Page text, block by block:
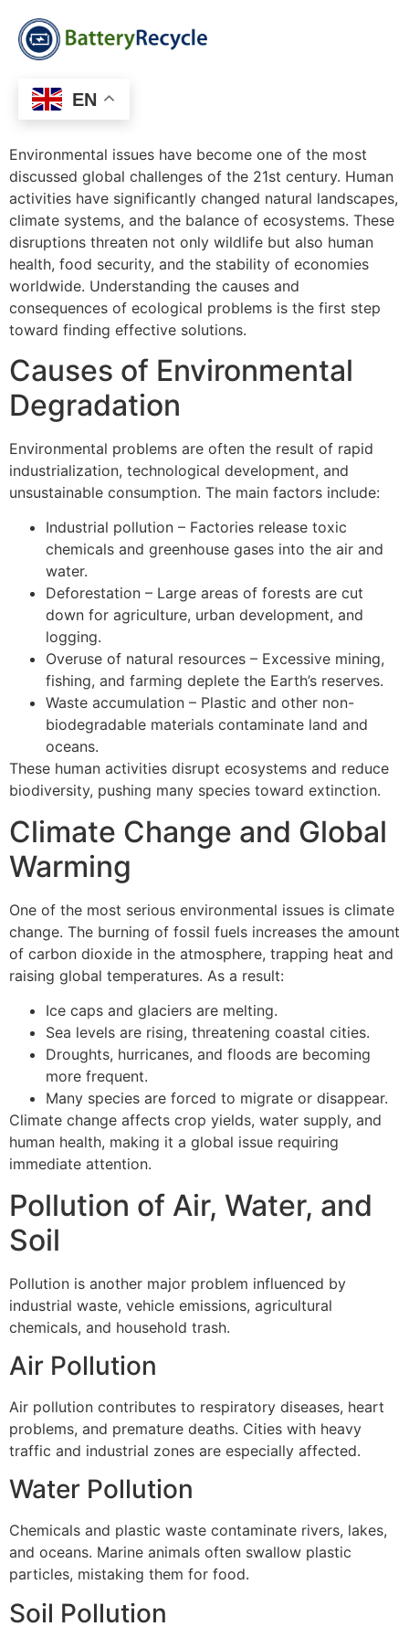
EN
Environmental issues have become one of the most
discussed global challenges of the 21st century. Human
activities have significantly changed natural landscapes,
climate systems, and the balance of ecosystems. These
disruptions threaten not only wildlife but also human
health, food security, and the stability of economies
worldwide. Understanding the causes and
consequences of ecological problems is the first step
toward finding effective solutions.
Causes of Environmental
Degradation
Environmental problems are often the result of rapid
industrialization, technological development, and
unsustainable consumption. The main factors include:
Industrial pollution – Factories release toxic
chemicals and greenhouse gases into the air and
water.
Deforestation – Large areas of forests are cut
down for agriculture, urban development, and
logging.
Overuse of natural resources – Excessive mining,
fishing, and farming deplete the Earth’s reserves.
Waste accumulation – Plastic and other non-
biodegradable materials contaminate land and
oceans.
These human activities disrupt ecosystems and reduce
biodiversity, pushing many species toward extinction.
Climate Change and Global
Warming
One of the most serious environmental issues is climate
change. The burning of fossil fuels increases the amount
of carbon dioxide in the atmosphere, trapping heat and
raising global temperatures. As a result:
Ice caps and glaciers are melting.
Sea levels are rising, threatening coastal cities.
Droughts, hurricanes, and floods are becoming
more frequent.
Many species are forced to migrate or disappear.
Climate change affects crop yields, water supply, and
human health, making it a global issue requiring
immediate attention.
Pollution of Air, Water, and
Soil
Pollution is another major problem influenced by
industrial waste, vehicle emissions, agricultural
chemicals, and household trash.
Air Pollution
Air pollution contributes to respiratory diseases, heart
problems, and premature deaths. Cities with heavy
traffic and industrial zones are especially affected.
Water Pollution
Chemicals and plastic waste contaminate rivers, lakes,
and oceans. Marine animals often swallow plastic
particles, mistaking them for food.
Soil Pollution